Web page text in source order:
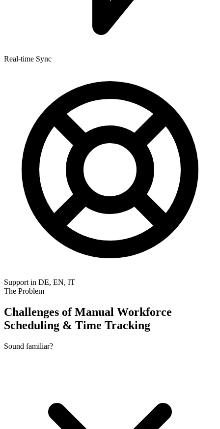
Real-time Sync
Support in DE, EN, IT
The Problem
Challenges of Manual Workforce
Scheduling & Time Tracking
Sound familiar?